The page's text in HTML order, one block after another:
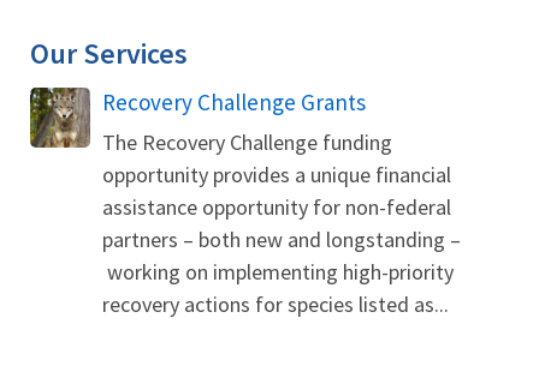
Our Services
Recovery Challenge Grants
The Recovery Challenge funding
opportunity provides a unique financial
assistance opportunity for non-federal
partners – both new and longstanding –
working on implementing high-priority
recovery actions for species listed as...